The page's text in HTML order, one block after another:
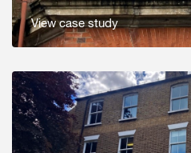
View case study